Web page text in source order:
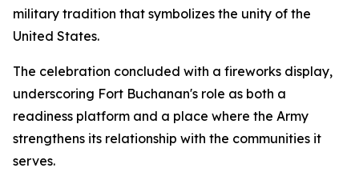
military tradition that symbolizes the unity of the
United States.
The celebration concluded with a fireworks display,
underscoring Fort Buchanan's role as both a
readiness platform and a place where the Army
strengthens its relationship with the communities it
serves.